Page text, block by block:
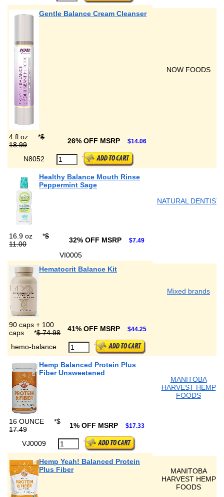
Gentle Balance Cream Cleanser
NOW FOODS
4 fl oz *$
18.99
26% OFF MSRP $14.06
N8052
Healthy Balance Mouth Rinse
Peppermint Sage
NATURAL DENTIST
16.9 oz *$
11.00
32% OFF MSRP $7.49
VI0005
Hematocrit Balance Kit
Mixed brands
90 caps + 100
caps
*$ 74.98 41% OFF MSRP $44.25
hemo-balance
Hemp Balanced Protein Plus
Fiber Unsweetened
MANITOBA
HARVEST HEMP
FOODS
16 OUNCE *$
17.49
1% OFF MSRP $17.33
VJ0009
Hemp Yeah! Balanced Protein
Plus Fiber
MANITOBA
HARVEST HEMP
FOODS